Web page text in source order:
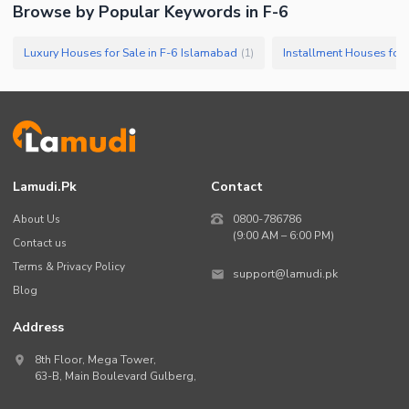
Browse by Popular Keywords in F-6
Luxury Houses for Sale in F-6 Islamabad (1) Installment Houses for
Lamudi.pk
About Us
Contact us
Terms & Privacy Policy
Blog
Contact
0800-786786
(9:00 AM – 6:00 PM)
support@lamudi.pk
Address
8th Floor, Mega Tower,
63-B, Main Boulevard Gulberg,